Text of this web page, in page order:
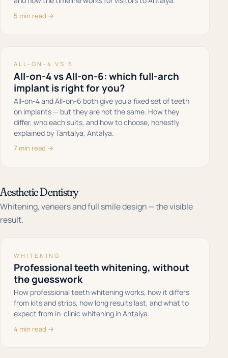
5 min read →
ALL-ON-4 VS 6
All-on-4 vs All-on-6: which full-arch
implant is right for you?
All-on-4 and All-on-6 both give you a fixed set of teeth
on implants — but they are not the same. How they
differ, who each suits, and how to choose, honestly
explained by Tantalya, Antalya.
7 min read →
Aesthetic Dentistry
Whitening, veneers and full smile design — the visible
result.
WHITENING
Professional teeth whitening, without
the guesswork
How professional teeth whitening works, how it differs
from kits and strips, how long results last, and what to
expect from in-clinic whitening in Antalya.
4 min read →